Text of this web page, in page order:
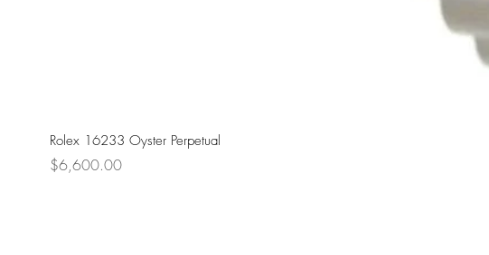
Rolex 16233 Oyster Perpetual
Price
$6,600.00